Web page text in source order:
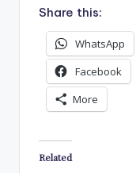
Share this:
WhatsApp
Facebook
More
Related